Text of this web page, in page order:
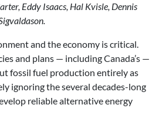
Eddy Isaacs, Hal Kvisle, Dennis
and the economy is critical.
and plans — including Canada’s —
fossil fuel production entirely as
ignoring the several decades-long
reliable alternative energy